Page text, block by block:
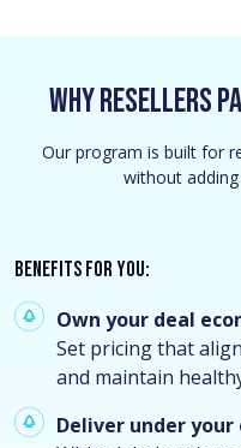
Why Resellers
Our program is built for
without
Benefits for you:
Own your deal
Set pricing that
and maintain
Deliver under your